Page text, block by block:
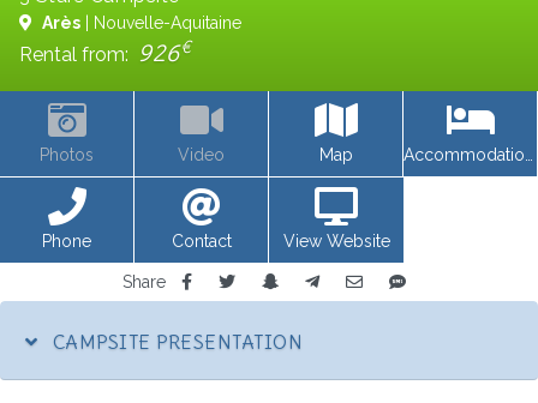
Arès | Nouvelle-Aquitaine
Rental from: 926€
Photos Video Map
Phone Contact View Website
Share
CAMPSITE PRESENTATION